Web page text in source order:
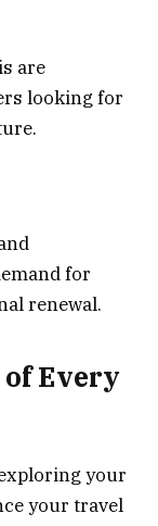
are
looking for
for
renewal.
Every
your
your travel